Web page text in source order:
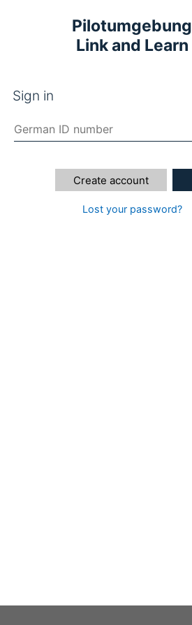
Pilotumgebung
Link and Learn
Sign in
Create account
Lost your password?